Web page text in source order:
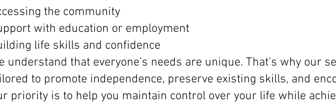
the community
with education or employment
life skills and confidence
understand that everyone’s needs are unique. That’s why our
to promote independence, preserve existing skills, and
priority is to help you maintain control over your life while